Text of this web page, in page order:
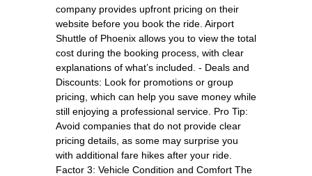
company provides upfront pricing on their
website before you book the ride. Airport
Shuttle of Phoenix allows you to view the total
cost during the booking process, with clear
explanations of what’s included. - Deals and
Discounts: Look for promotions or group
pricing, which can help you save money while
still enjoying a professional service. Pro Tip:
Avoid companies that do not provide clear
pricing details, as some may surprise you
with additional fare hikes after your ride.
Factor 3: Vehicle Condition and Comfort The